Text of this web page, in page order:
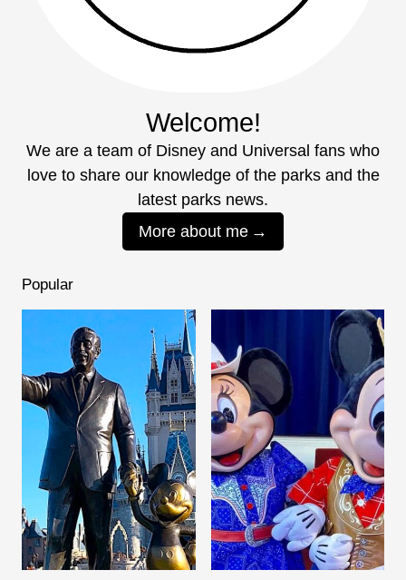
Welcome!
We are a team of Disney and Universal fans who
love to share our knowledge of the parks and the
latest parks news.
More about me
Popular